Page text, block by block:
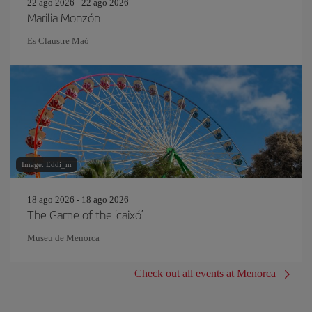
22 ago 2026 - 22 ago 2026
Marilia Monzón
Es Claustre Maó
Image: Eddi_m
18 ago 2026 - 18 ago 2026
The Game of the ‘caixó’
Museu de Menorca
Check out all events at Menorca